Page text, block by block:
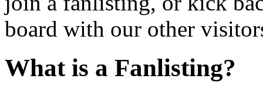
board with our other
What is a Fanlisting?